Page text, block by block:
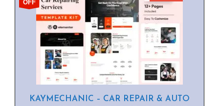
OFF
KAYMECHANIC – CAR REPAIR & AUTO